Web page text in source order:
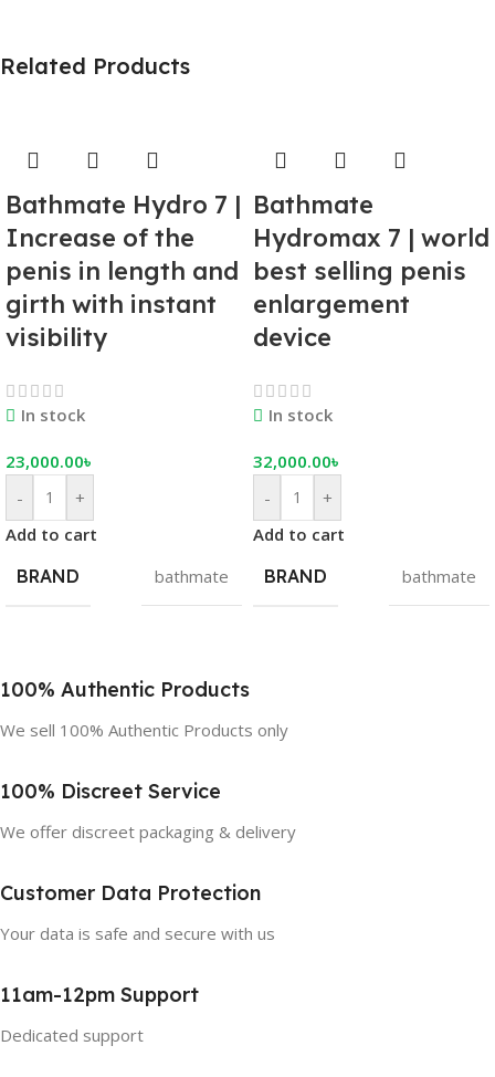
Related Products
Bathmate Hydro 7 |
Increase of the
penis in length and
girth with instant
visibility
In stock
23,000.00৳
-
+
Add to cart
BRAND
bathmate
Bathmate
Hydromax 7 | world
best selling penis
enlargement
device
In stock
32,000.00৳
-
+
Add to cart
BRAND
bathmate
100% Authentic Products
We sell 100% Authentic Products only
100% Discreet Service
We offer discreet packaging & delivery
Customer Data Protection
Your data is safe and secure with us
11am-12pm Support
Dedicated support